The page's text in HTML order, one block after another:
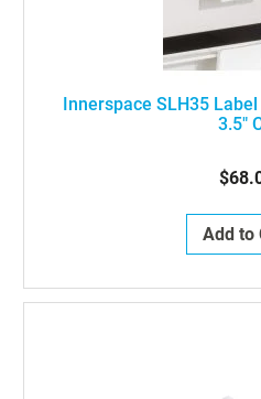
Innerspace SLH35
3.5"
Add to